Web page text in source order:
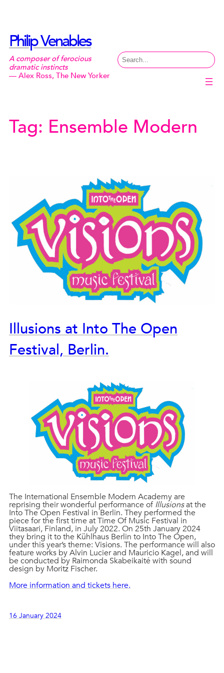
Philip Venables
A composer of ferocious
dramatic instincts
— Alex Ross, The New Yorker
Search
Tag: Ensemble Modern
Illusions at Into The Open
Festival, Berlin.
The International Ensemble Modern Academy are
reprising their wonderful performance ofIllusionsat the
Into The Open Festival in Berlin. They performed the
piece for the first time at Time Of Music Festival in
Viitasaari, Finland, in July 2022. On 25th January 2024
they bring it to the Kühlhaus Berlin to Into The Open,
under this year’s theme: Visions. The performance will also
feature works by Alvin Lucier and Mauricio Kagel, and will
be conducted by Raimonda Skabeikaité with sound
design by Moritz Fischer.
More information and tickets here.
16 January 2024